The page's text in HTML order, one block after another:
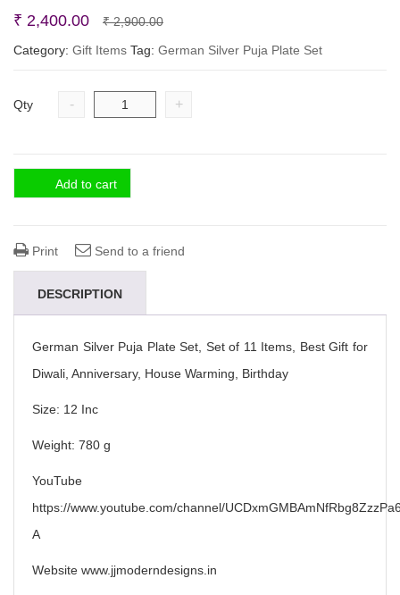
₹2,900.00Original
price
₹ 2,900.00.
₹ 2,400.00
Current
price
₹ 2,400.00.
Category: Gift Items Tag: German Silver Puja Plate Set
Qty - +
Add to cart
Print Send to a friend
DESCRIPTION
German Silver Puja Plate Set, Set of 11 Items, Best Gift for
Diwali, Anniversary, House Warming, Birthday
Size: 12 Inc
Weight: 780 g
YouTube
https://www.youtube.com/channel/
A
Website www.jjmoderndesigns.in